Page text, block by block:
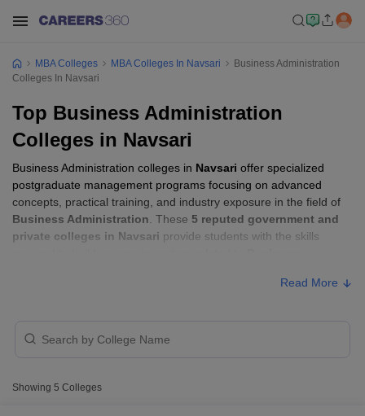
MBA Colleges MBA Colleges In Navsari
Business Administration
Colleges In Navsari
Top Business Administration
Colleges in Navsari
Business Administration colleges in Navsari offer specialized
postgraduate management programs focusing on advanced
concepts, practical training, and industry exposure in the field of
Business Administration . These 5 reputed government and
private colleges in Navsari provide students with the skills
Navsari with Fees
College Name
Read More
Showing 5 Colleges